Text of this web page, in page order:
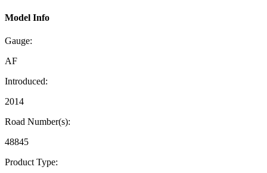
Model Info
Gauge:
AF
Introduced:
2014
Road Number(s):
48845
Product Type: